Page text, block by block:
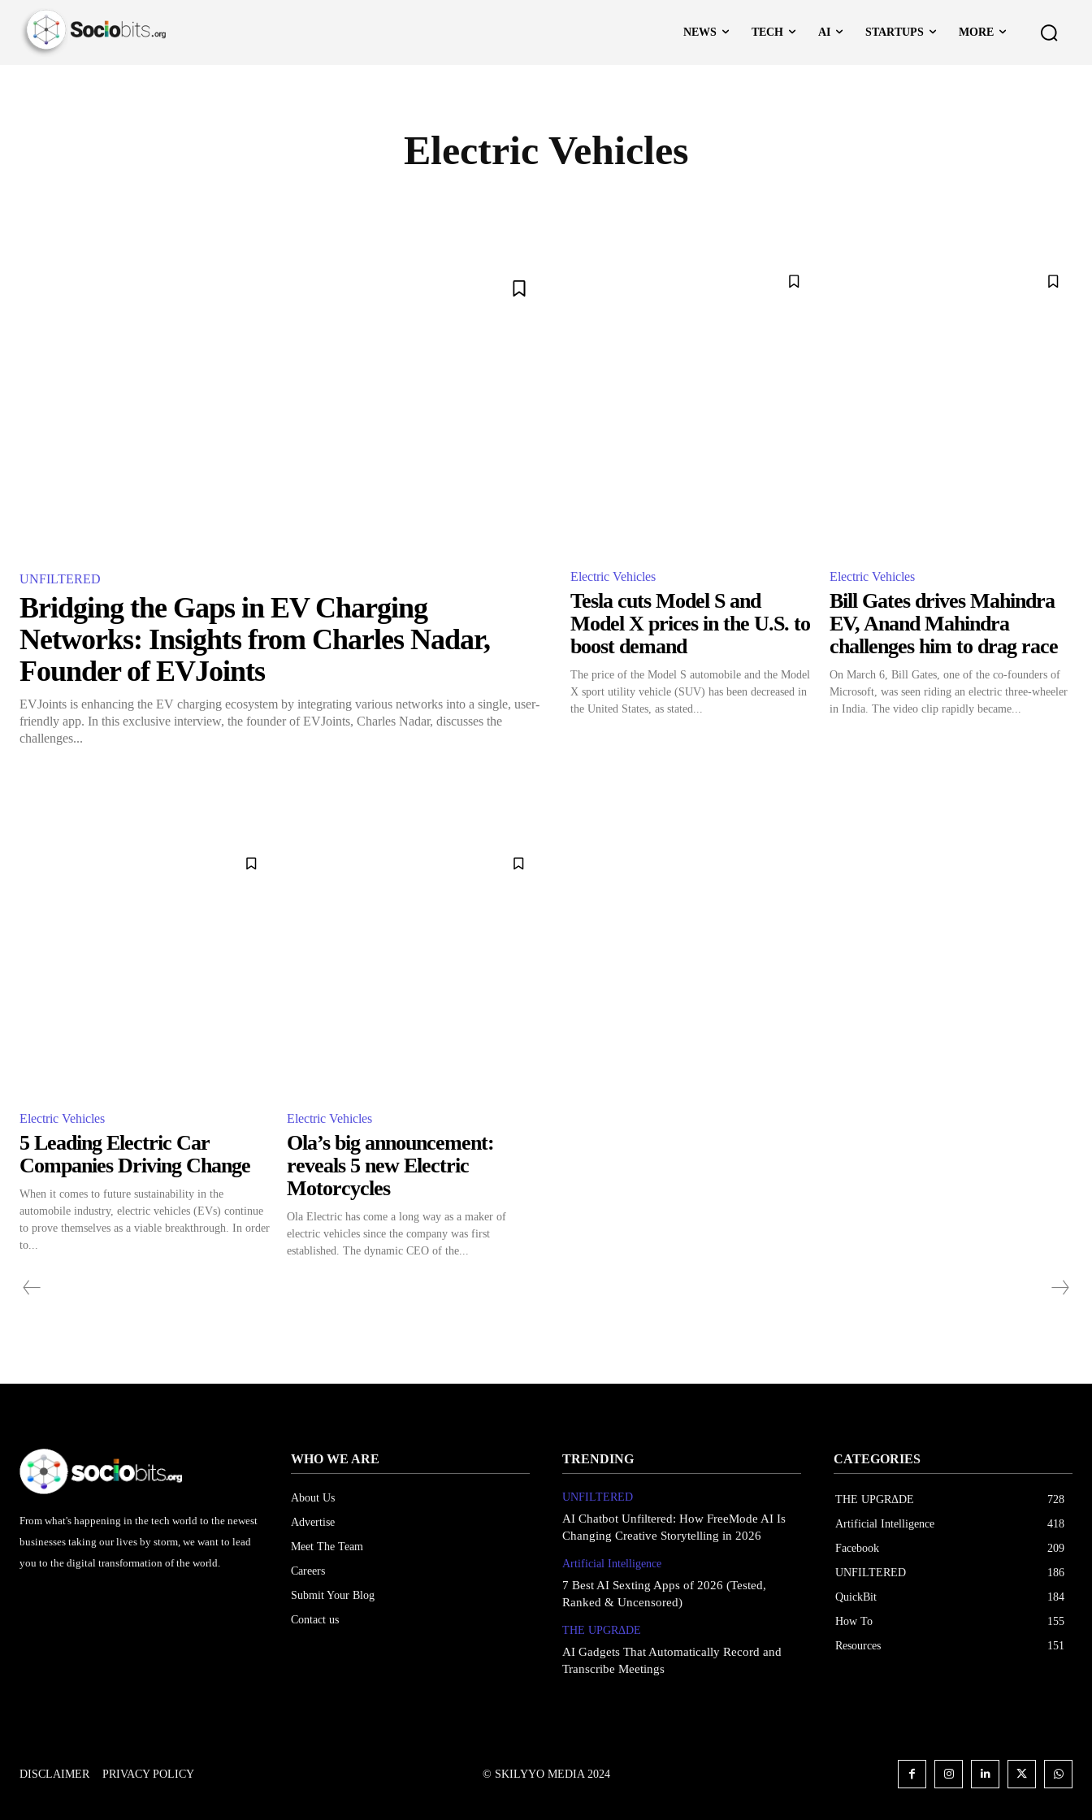
NEWS TECH AI STARTUPS MORE
Electric Vehicles
UNFILTERED
Bridging the Gaps in EV Charging
Networks: Insights from Charles Nadar,
Founder of EVJoints
EVJoints is enhancing the EV charging ecosystem by integrating various networks into a single, user-
friendly app. In this exclusive interview, the founder of EVJoints, Charles Nadar, discusses the
challenges...
Electric Vehicles
Tesla cuts Model S and
Model X prices in the U.S. to
boost demand
The price of the Model S automobile and the Model
X sport utility vehicle (SUV) has been decreased in
the United States, as stated...
Electric Vehicles
Bill Gates drives Mahindra
EV, Anand Mahindra
challenges him to drag race
On March 6, Bill Gates, one of the co-founders of
Microsoft, was seen riding an electric three-wheeler
in India. The video clip rapidly became...
Electric Vehicles
5 Leading Electric Car
Companies Driving Change
When it comes to future sustainability in the
automobile industry, electric vehicles (EVs) continue
to prove themselves as a viable breakthrough. In order
to...
Electric Vehicles
Ola’s big announcement:
reveals 5 new Electric
Motorcycles
Ola Electric has come a long way as a maker of
electric vehicles since the company was first
established. The dynamic CEO of the...
From what's happening in the tech world to the newest
businesses taking our lives by storm, we want to lead
you to the digital transformation of the world.
WHO WE ARE
About Us
Advertise
Meet The Team
Careers
Submit Your Blog
Contact us
TRENDING
UNFILTERED
AI Chatbot Unfiltered: How FreeMode AI Is
Changing Creative Storytelling in 2026
Artificial Intelligence
7 Best AI Sexting Apps of 2026 (Tested,
Ranked & Uncensored)
THE UPGRΔDE
AI Gadgets That Automatically Record and
Transcribe Meetings
CATEGORIES
THE UPGRΔDE
728
Artificial Intelligence
418
Facebook
209
UNFILTERED
186
QuickBit
184
How To
155
Resources
151
DISCLAIMER PRIVACY POLICY © SKILYYO MEDIA 2024